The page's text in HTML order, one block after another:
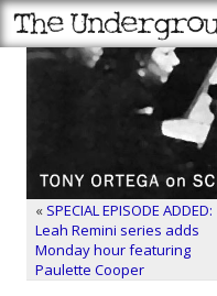
« SPECIAL EPISODE ADDED:
Leah Remini series adds
Monday hour featuring
Paulette Cooper